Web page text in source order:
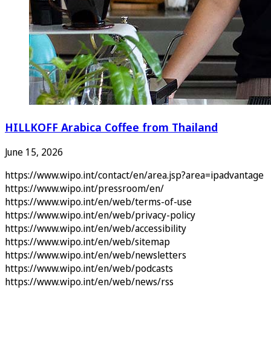
HILLKOFF Arabica Coffee from Thailand
June 15, 2026
https://www.wipo.int/contact/en/area.jsp?area=ipadvantage
https://www.wipo.int/pressroom/en/
https://www.wipo.int/en/web/terms-of-use
https://www.wipo.int/en/web/privacy-policy
https://www.wipo.int/en/web/accessibility
https://www.wipo.int/en/web/sitemap
https://www.wipo.int/en/web/newsletters
https://www.wipo.int/en/web/podcasts
https://www.wipo.int/en/web/news/rss